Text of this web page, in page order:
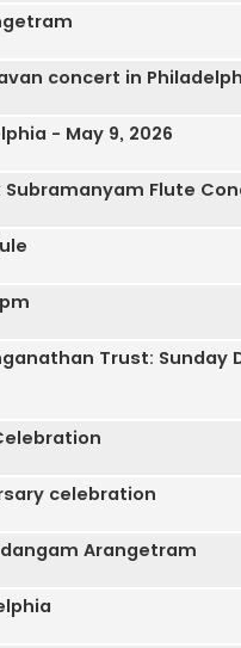
concert in
- May 9, 2026
Subramanyam Flute
Trust: Sunday
celebration
Arangetram